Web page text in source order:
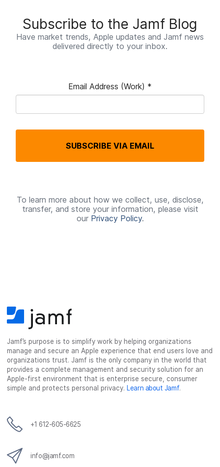
Subscribe to the Jamf Blog
Have market trends, Apple updates and Jamf news
delivered directly to your inbox.
Email Address (Work) *
u
e
d
SUBSCRIBE VIA EMAIL
To learn more about how we collect, use, disclose,
transfer, and store your information, please visit
our Privacy Policy.
Jamf’s purpose is to simplify work by helping organizations
manage and secure an Apple experience that end users love and
organizations trust. Jamf is the only company in the world that
provides a complete management and security solution for an
Apple-first environment that is enterprise secure, consumer
simple and protects personal privacy. Learn about Jamf.
+1 612-605-6625
info@jamf.com